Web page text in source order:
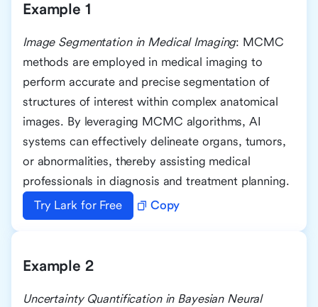
Example 1
Image Segmentation in Medical Imaging: MCMC
methods are employed in medical imaging to
perform accurate and precise segmentation of
structures of interest within complex anatomical
images. By leveraging MCMC algorithms, AI
systems can effectively delineate organs, tumors,
or abnormalities, thereby assisting medical
professionals in diagnosis and treatment planning.
Try Lark for Free
Copy
Example 2
Uncertainty Quantification in Bayesian Neural